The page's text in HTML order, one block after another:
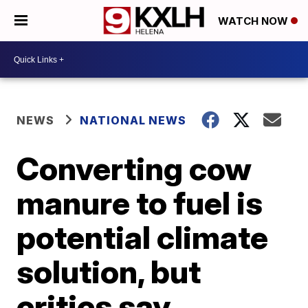
WATCH NOW
NEWS NATIONAL NEWS
Converting cow
manure to fuel is
potential climate
solution, but